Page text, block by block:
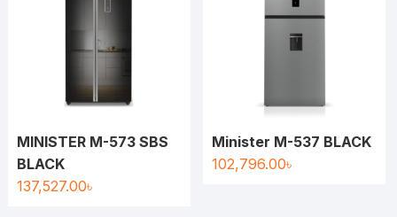
MINISTER M-573 SBS
BLACK
137,527.00৳
Minister M-537 BLACK
102,796.00৳